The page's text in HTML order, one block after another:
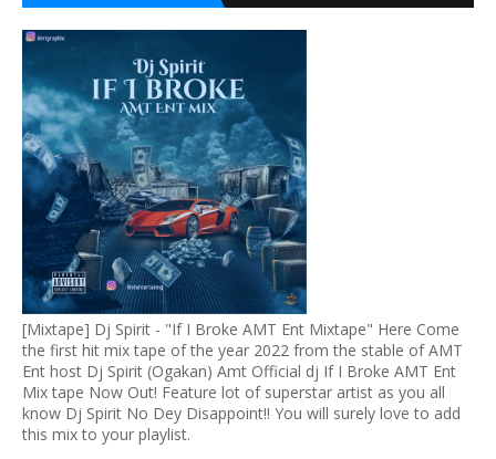
[Mixtape] Dj Spirit - "If I Broke AMT Ent Mixtape" Here Come
the first hit mix tape of the year 2022 from the stable of AMT
Ent host Dj Spirit (Ogakan) Amt Official dj If I Broke AMT Ent
Mix tape Now Out! Feature lot of superstar artist as you all
know Dj Spirit No Dey Disappoint!! You will surely love to add
this mix to your playlist.